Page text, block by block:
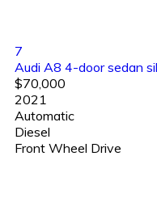
7
Audi A8 4-door sedan
$70,000
2021
Automatic
Diesel
Front Wheel Drive